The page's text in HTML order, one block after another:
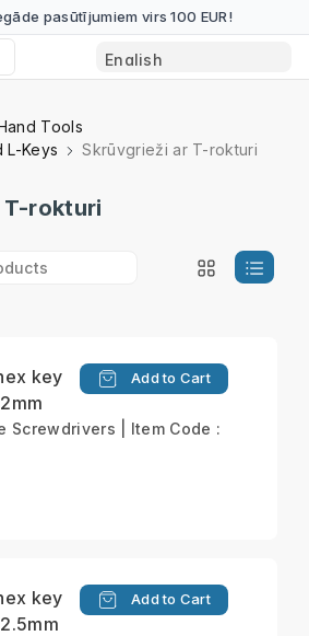
pasūtījumiem virs 100 EUR!
Tools
L-Keys
Skrūvgrieži ar T-rokturi
T-rokturi
key
Add to Cart
Screwdrivers | Item Code :
key
Add to Cart